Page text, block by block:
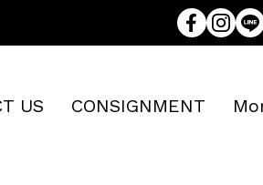
US CONSIGNMENT